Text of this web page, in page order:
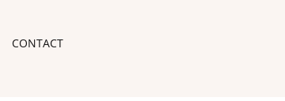
CONTACT